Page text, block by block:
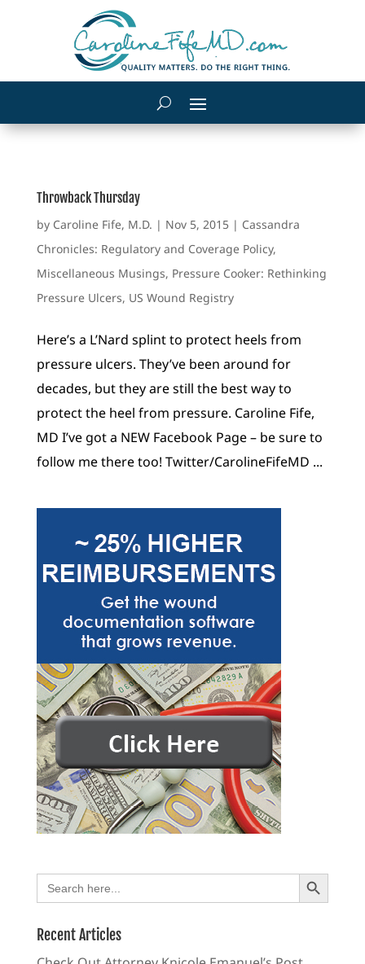
Throwback Thursday
by Caroline Fife, M.D. | Nov 5, 2015| Cassandra
Chronicles: Regulatory and Coverage Policy,
Miscellaneous Musings, Pressure Cooker: Rethinking
Pressure Ulcers, US Wound Registry
Here’s a L’Nard splint to protect heels from
pressure ulcers. They’ve been around for
decades, but they are still the best way to
protect the heel from pressure. Caroline Fife,
MD I’ve got a NEW Facebook Page – be sure to
follow me there too! Twitter/CarolineFifeMD ...
Search
for:
Search Button
Recent Articles